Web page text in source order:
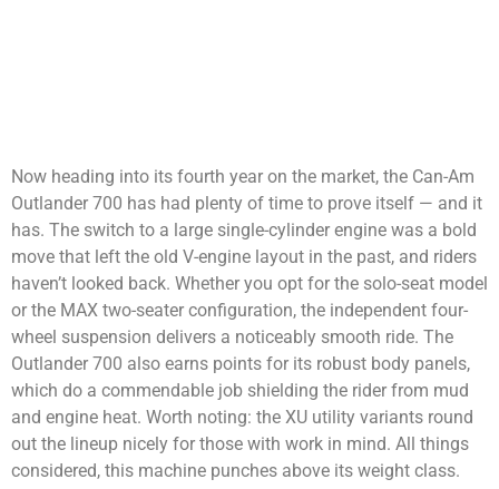
Now heading into its fourth year on the market, the Can-Am
Outlander 700 has had plenty of time to prove itself — and it
has. The switch to a large single-cylinder engine was a bold
move that left the old V-engine layout in the past, and riders
haven’t looked back. Whether you opt for the solo-seat model
or the MAX two-seater configuration, the independent four-
wheel suspension delivers a noticeably smooth ride. The
Outlander 700 also earns points for its robust body panels,
which do a commendable job shielding the rider from mud
and engine heat. Worth noting: the XU utility variants round
out the lineup nicely for those with work in mind. All things
considered, this machine punches above its weight class.